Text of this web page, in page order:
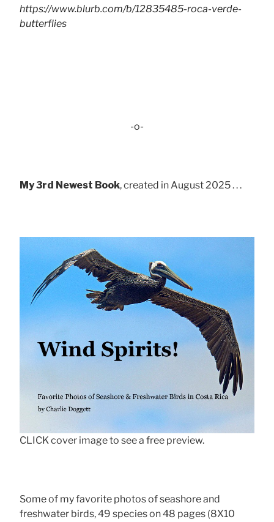
https://www.blurb.com/b/12835485-roca-verde-
butterflies
-o-
My 3rd Newest Book, created in August 2025 . . .
CLICK cover image to see a free preview.
Some of my favorite photos of seashore and
freshwater birds, 49 species on 48 pages (8X10